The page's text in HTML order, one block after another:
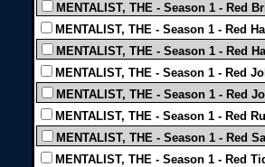
MENTALIST, THE - Season 1 - Red
MENTALIST, THE - Season 1 - Red
MENTALIST, THE - Season 1 - Red
MENTALIST, THE - Season 1 - Red
MENTALIST, THE - Season 1 - Red
MENTALIST, THE - Season 1 - Red
MENTALIST, THE - Season 1 - Red
MENTALIST, THE - Season 1 - Red